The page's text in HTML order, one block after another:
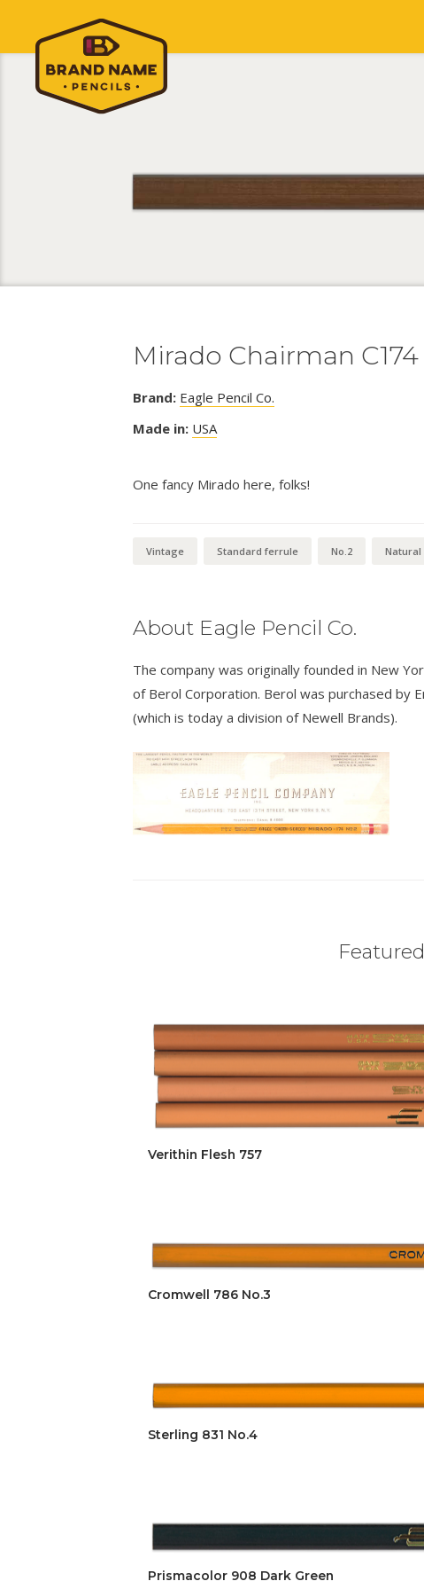
Mirado Chairman C174
Brand: Eagle Pencil Co.
Made in: USA
One fancy Mirado here, folks!
Vintage Standard ferrule No.2 Natural
About Eagle Pencil Co.
The company was originally founded in New
of Berol Corporation. Berol was purchased by
(which is today a division of Newell Brands).
Verithin Flesh 757
Cromwell 786 No.3
Sterling 831 No.4
Prismacolor 908 Dark Green